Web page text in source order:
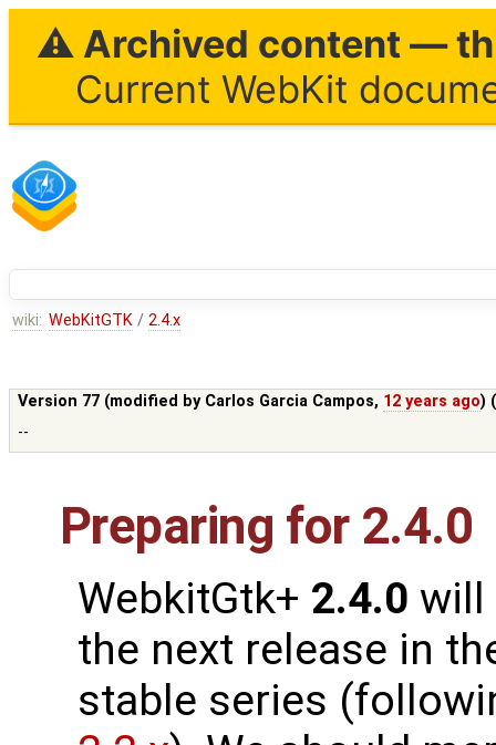
⚠ Archived content —
Current WebKit
wiki: WebKitGTK / 2.4.x
Version 77 (modified by Carlos Garcia Campos, 12 years ago)
--
Preparing for 2.4.0
WebkitGtk+ 2.4.0 will
the next release in
stable series